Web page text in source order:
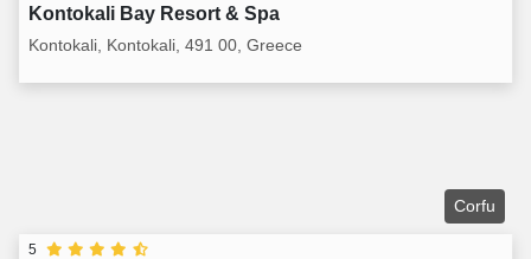
Kontokali Bay Resort & Spa
Kontokali, Kontokali, 491 00, Greece
Corfu
5